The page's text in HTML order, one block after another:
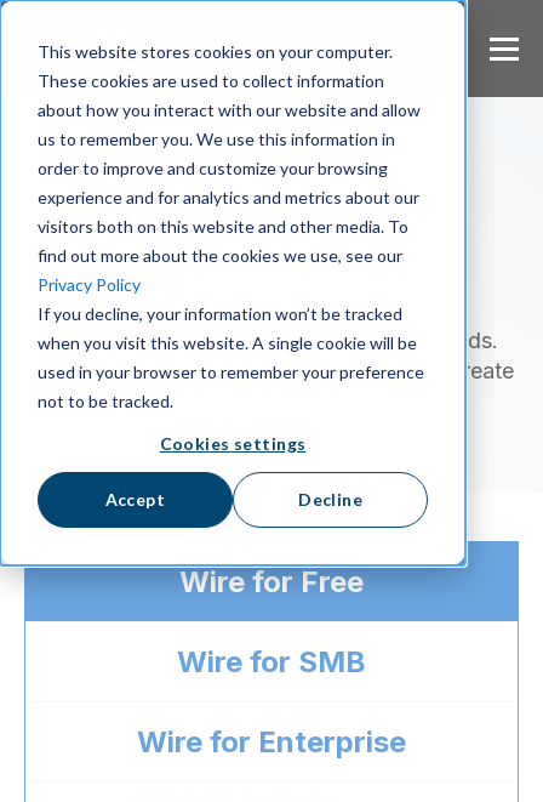
This website stores cookies on your computer.
These cookies are used to collect information
about how you interact with our website and allow
us to remember you. We use this information in
order to improve and customize your browsing
experience and for analytics and metrics about our
visitors both on this website and other media. To
find out more about the cookies we use, see our
Privacy Policy
If you decline, your information won’t be tracked
when you visit this website. A single cookie will be
used in your browser to remember your preference
not to be tracked.
Cookies settings
Accept Decline
S
Public & Private Sector
Pricing
Pick the plan that best suits your team's needs.
Want to use Wire with friends and family? Create
apersonal account
Wire for Free
Wire for SMB
Wire for Enterprise